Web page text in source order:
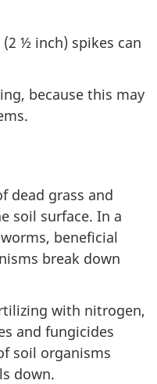
½ inch) spikes can
because this may
dead grass and
soil surface. In a
beneficial
break down
with nitrogen,
and fungicides
soil organisms
down.